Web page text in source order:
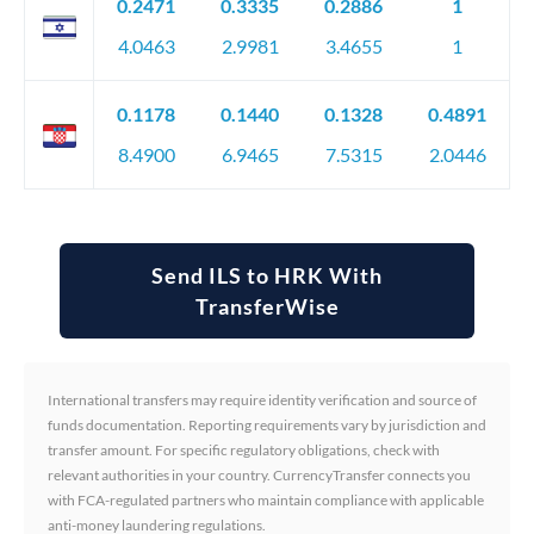
0.2471
4.0463
0.3335
2.9981
0.2886
3.4655
1
1
0.1178
8.4900
0.1440
6.9465
0.1328
7.5315
0.4891
2.0446
Send ILS to HRK With
TransferWise
International transfers may require identity verification and source of
funds documentation. Reporting requirements vary by jurisdiction and
transfer amount. For specific regulatory obligations, check with
relevant authorities in your country. CurrencyTransfer connects you
with FCA-regulated partners who maintain compliance with applicable
anti-money laundering regulations.